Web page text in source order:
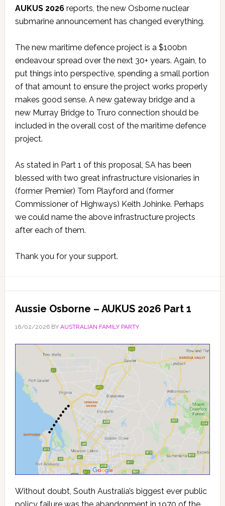
AUKUS 2026reports, the new Osborne nuclear
submarine announcement has changed everything.
The new maritime defence project is a $100bn
endeavour spread over the next 30+ years. Again, to
put things into perspective, spending a small portion
of that amount to ensure the project works properly
makes good sense. A new gateway bridge and a
new Murray Bridge to Truro connection should be
included in the overall cost of the maritime defence
project.
As stated in Part 1 of this proposal, SA has been
blessed with two great infrastructure visionaries in
(former Premier) Tom Playford and (former
Commissioner of Highways) Keith Johinke. Perhaps
we could name the above infrastructure projects
after each of them.
Thank you for your support.
Aussie Osborne – AUKUS 2026 Part 1
16/02/2026BY AUSTRALIAN FAMILY PARTY
Without doubt, South Australia’s biggest ever public